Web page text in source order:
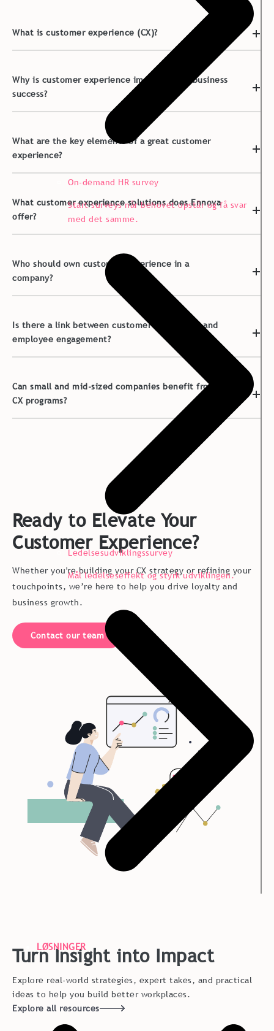
On-demand HR survey
Start surveys når behovet opstår og få svar
med det samme.
Ledelsesudviklingssurvey
Mål ledelseseffekt og styrk udviklingen.
LØSNINGER
What is customer experience (CX)?
Why is customer experience important for business
success?
What are the key elements of a great customer
experience?
What customer experience solutions does Ennova
offer?
Who should own customer experience in a
company?
Is there a link between customer experience and
employee engagement?
Can small and mid-sized companies benefit from
CX programs?
Ready to Elevate Your
Customer Experience?
Whether you're building your CX strategy or refining your
touchpoints, we’re here to help you drive loyalty and
business growth.
Contact our team
Turn Insight into Impact
Explore real-world strategies, expert takes, and practical
ideas to help you build better workplaces.
Explore all resources